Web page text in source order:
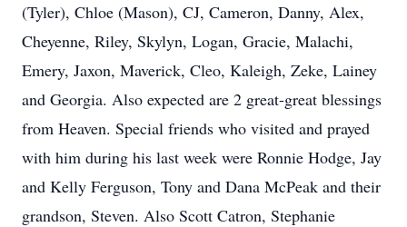
(Tyler), Chloe (Mason), CJ, Cameron, Danny, Alex,
Cheyenne, Riley, Skylyn, Logan, Gracie, Malachi,
Emery, Jaxon, Maverick, Cleo, Kaleigh, Zeke, Lainey
and Georgia. Also expected are 2 great-great blessings
from Heaven. Special friends who visited and prayed
with him during his last week were Ronnie Hodge, Jay
and Kelly Ferguson, Tony and Dana McPeak and their
grandson, Steven. Also Scott Catron, Stephanie